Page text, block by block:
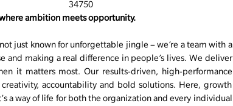
34750
ambition meets opportunity.
just known for unforgettable jingle – we’re a team with a
and making a real difference in people’s lives. We deliver
it matters most. Our results-driven, high-performance
accountability and bold solutions. Here, growth
a way of life for both the organization and every individual